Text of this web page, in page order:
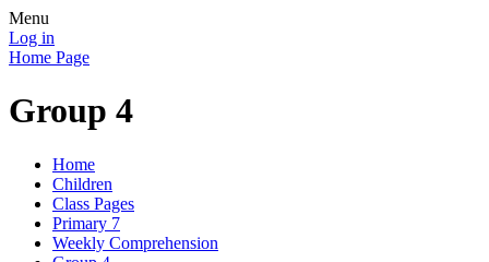
Menu
Log in
Home Page
Group 4
Home
Children
Class Pages
Primary 7
Weekly Comprehension